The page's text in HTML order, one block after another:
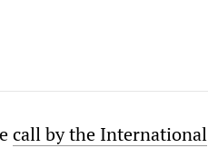
call by the International